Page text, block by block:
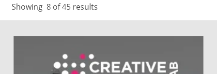
Showing 8 of 45 results